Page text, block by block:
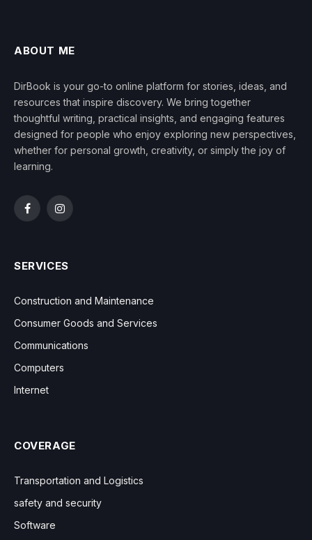
ABOUT ME
DirBook is your go-to online platform for stories, ideas, and
resources that inspire discovery. We bring together
thoughtful writing, practical insights, and engaging features
designed for people who enjoy exploring new perspectives,
whether for personal growth, creativity, or simply the joy of
learning.
FacebookInstagram
SERVICES
Construction and Maintenance
Consumer Goods and Services
Communications
Computers
Internet
COVERAGE
Transportation and Logistics
safety and security
Software